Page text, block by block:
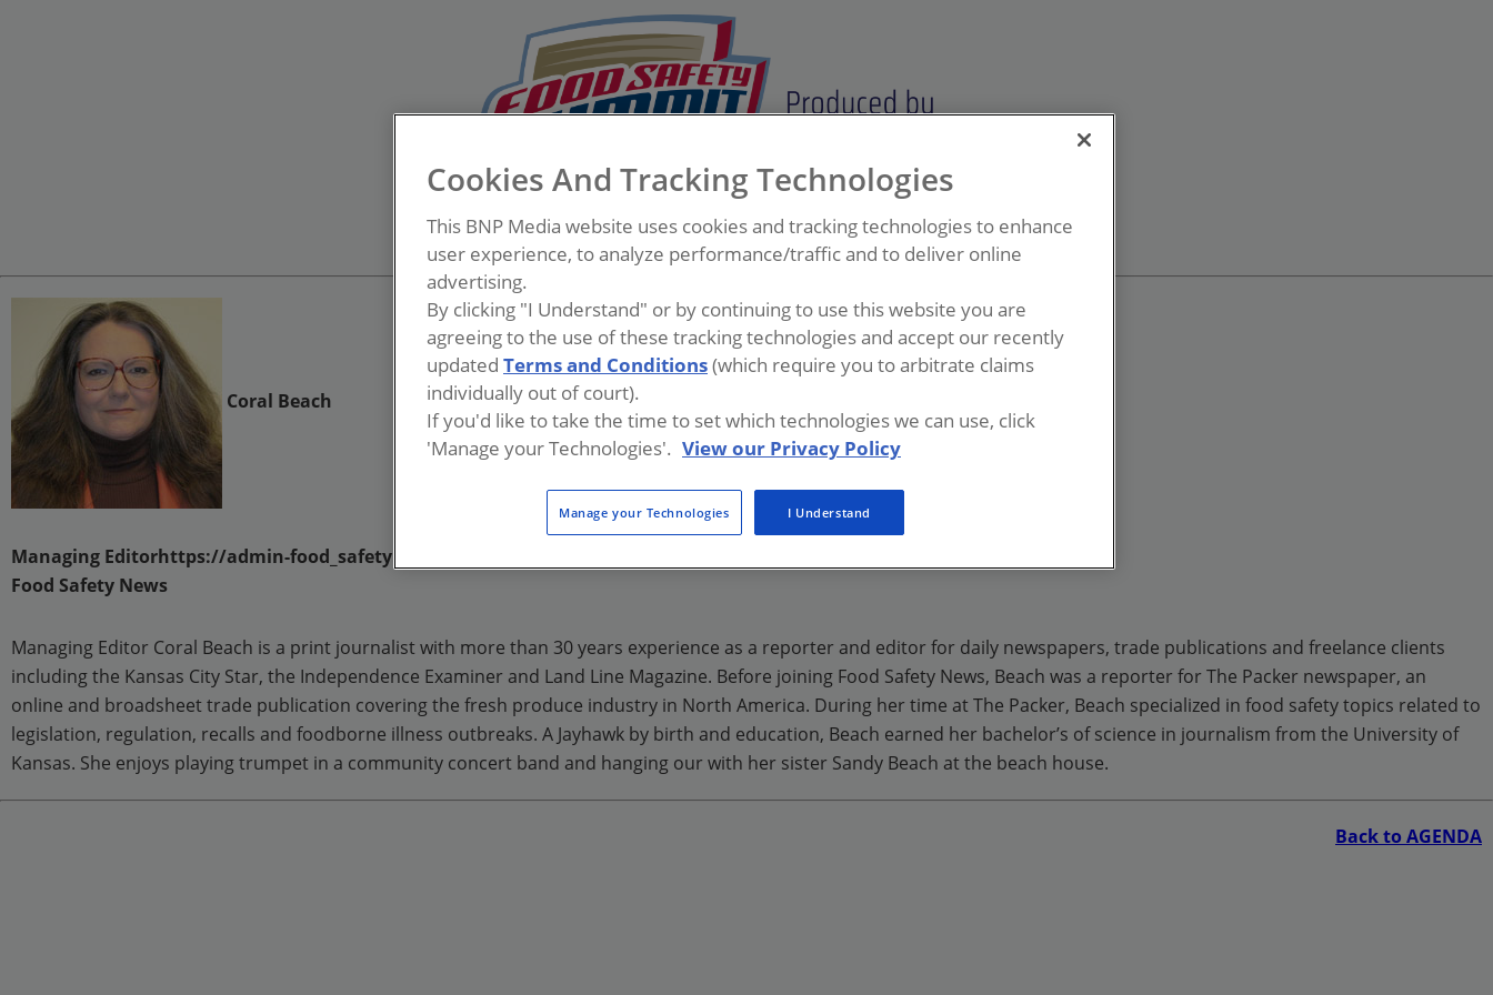
Coral Beach
Managing Editorhttps://admin-food_safety.epublishing.com/admin/page/general/load?pageId=294#
Food Safety News
Managing Editor Coral Beach is a print journalist with more than 30 years experience as a reporter and editor for daily newspapers, trade publications and freelance clients
including the Kansas City Star, the Independence Examiner and Land Line Magazine. Before joining Food Safety News, Beach was a reporter for The Packer newspaper, an
online and broadsheet trade publication covering the fresh produce industry in North America. During her time at The Packer, Beach specialized in food safety topics related to
legislation, regulation, recalls and foodborne illness outbreaks. A Jayhawk by birth and education, Beach earned her bachelor’s of science in journalism from the University of
Kansas. She enjoys playing trumpet in a community concert band and hanging our with her sister Sandy Beach at the beach house.
Back to AGENDA
Cookies And Tracking Technologies
This BNP Media website uses cookies and tracking technologies to enhance
user experience, to analyze performance/traffic and to deliver online
advertising.
By clicking "I Understand" or by continuing to use this website you are
agreeing to the use of these tracking technologies and accept our recently
updated Terms and Conditions(which require you to arbitrate claims
individually out of court).
If you'd like to take the time to set which technologies we can use, click
'Manage your Technologies'. View our Privacy Policy
Manage your Technologies I Understand